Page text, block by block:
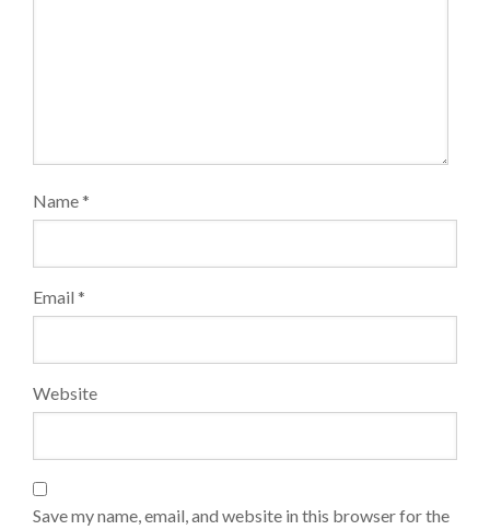
Name*
Email *
Website
Save my name, email, and website in this browser for the